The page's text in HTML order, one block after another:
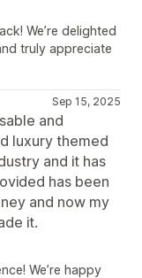
We’re delighted
truly appreciate
Sep 15, 2025
and
luxury themed
and it has
has been
and now my
it.
We’re happy